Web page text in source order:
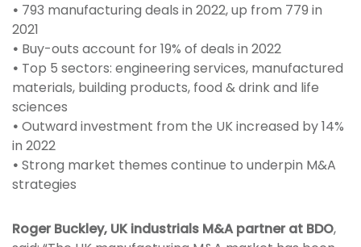
• 793 manufacturing deals in 2022, up from 779 in
2021
• Buy-outs account for 19% of deals in 2022
• Top 5 sectors: engineering services, manufactured
materials, building products, food & drink and life
sciences
• Outward investment from the UK increased by 14%
in 2022
• Strong market themes continue to underpin M&A
strategies
Roger Buckley, UK industrials M&A partner at BDO,